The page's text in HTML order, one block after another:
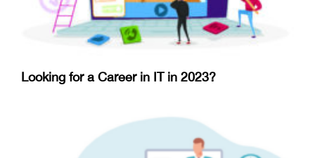
Looking for a Career in IT in 2023?